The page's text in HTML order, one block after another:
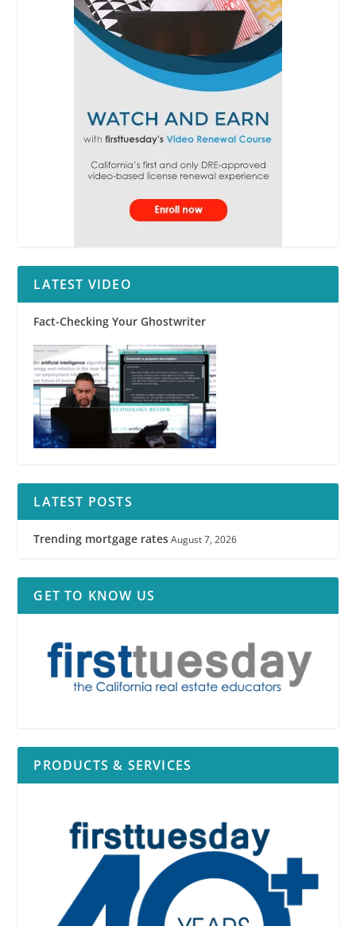
LATEST VIDEO
Fact-Checking Your Ghostwriter
LATEST POSTS
Trending mortgage rates August 7, 2026
GET TO KNOW US
PRODUCTS & SERVICES